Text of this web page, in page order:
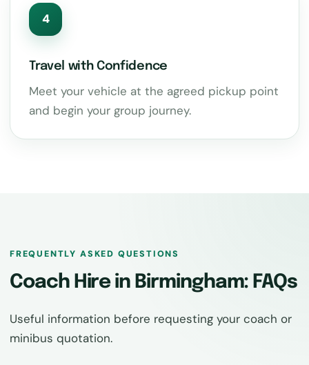
4
Travel with Confidence
Meet your vehicle at the agreed pickup point
and begin your group journey.
FREQUENTLY ASKED QUESTIONS
Coach Hire in Birmingham: FAQs
Useful information before requesting your coach or
minibus quotation.